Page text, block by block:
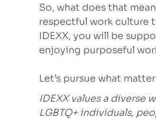
So, what does that
respectful work culture
IDEXX, you will be
enjoying purposeful
Let’s pursue what
IDEXX values a diverse
LGBTQ+ individuals,